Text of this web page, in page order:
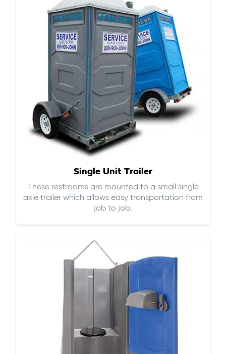
Single Unit Trailer
These restrooms are mounted to a small single
axle trailer which allows easy transportation from
job to job.